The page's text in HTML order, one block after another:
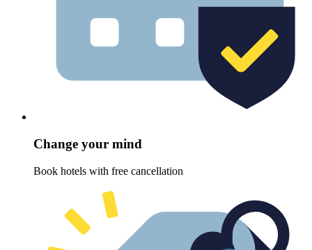
Change your mind
Book hotels with free cancellation